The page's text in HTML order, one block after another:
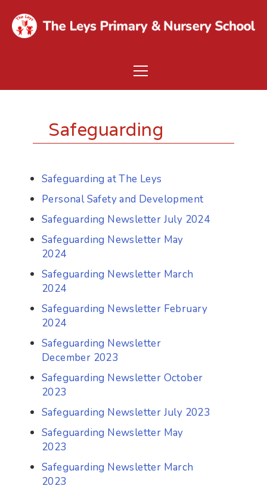
Safeguarding
Safeguarding at The Leys
Personal Safety and Development
Safeguarding Newsletter July 2024
Safeguarding Newsletter May
2024
Safeguarding Newsletter March
2024
Safeguarding Newsletter February
2024
Safeguarding Newsletter
December 2023
Safeguarding Newsletter October
2023
Safeguarding Newsletter July 2023
Safeguarding Newsletter May
2023
Safeguarding Newsletter March
2023